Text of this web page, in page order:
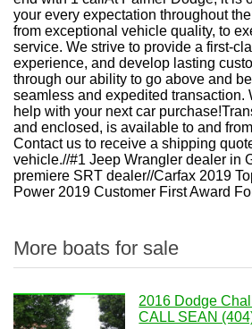
your every expectation throughout
from exceptional vehicle quality, to
service. We strive to provide a first-
experience, and develop lasting
through our ability to go above and
seamless and expedited transaction.
help with your next car
and enclosed, is available to and
Contact us to receive a shipping
vehicle.//#1 Jeep Wrangler dealer in
premiere SRT dealer//Carfax 2019
Power 2019 Customer First Award
More boats for sale
2016 Dodge
CALL SEAN